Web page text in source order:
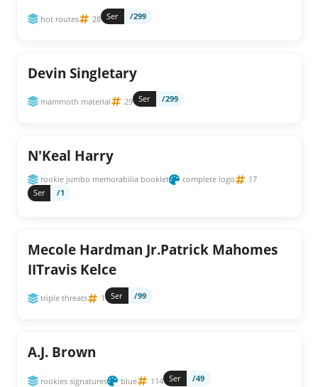
hot routes 28 Ser /299
Devin Singletary
mammoth material 29 Ser /299
N'Keal Harry
rookie jumbo memorabilia booklet complete logo
17
Ser
/1
Mecole Hardman Jr.Patrick Mahomes
IITravis Kelce
triple threats 1 Ser /99
A.J. Brown
rookies signatures blue 114 Ser /49